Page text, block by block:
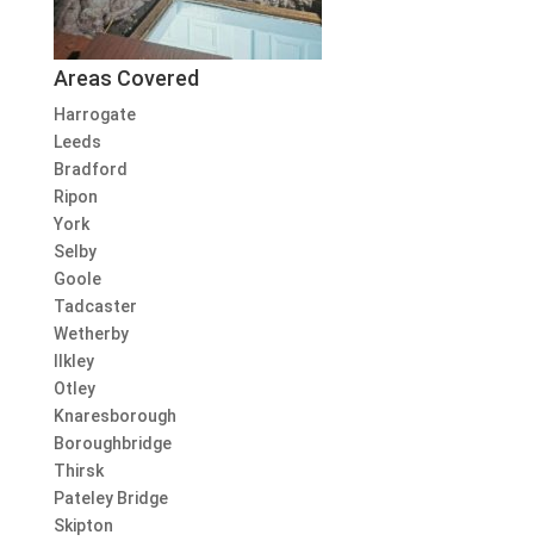
Areas Covered
Harrogate
Leeds
Bradford
Ripon
York
Selby
Goole
Tadcaster
Wetherby
Ilkley
Otley
Knaresborough
Boroughbridge
Thirsk
Pateley Bridge
Skipton